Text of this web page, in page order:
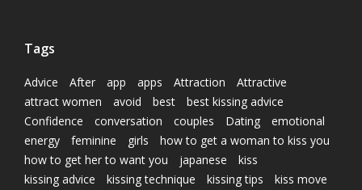
Tags
Advice After app apps Attraction
Attractive
attract women
avoid best
best kissing advice
Confidence
conversation couples Dating
emotional
energy
feminine girls
how to get a woman to kiss you
how to get her to want you
japanese
kiss
kissing advice
kissing technique kissing tips
kiss move